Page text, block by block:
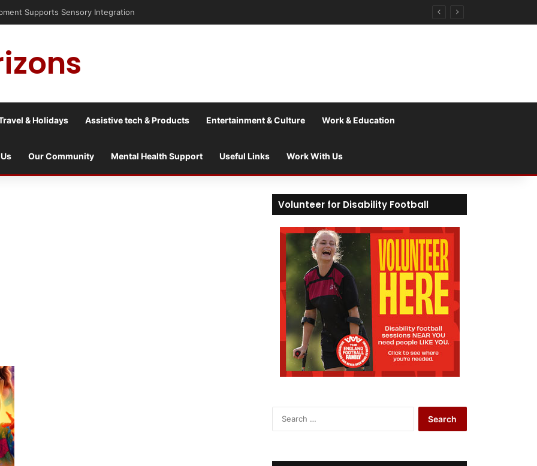
Supports Sensory Integration
& Holidays Assistive tech & Products Entertainment & Culture Work & Education
Our Community Mental Health Support Useful Links Work With Us
Volunteer for Disability Football
c